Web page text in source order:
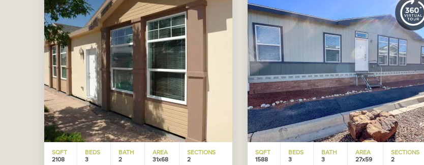
SQFT
2108
BEDS
3
BATH
2
AREA
31x68
SECTIONS
2
SQFT
1588
BEDS
3
BATH
3
AREA
27x59
SECTIONS
2